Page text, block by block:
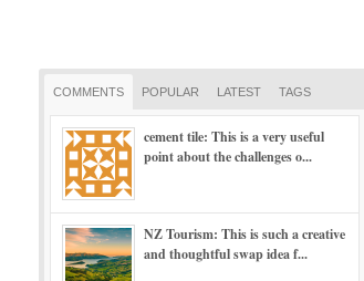
COMMENTS POPULAR LATEST TAGS
cement tile: This is a very useful
point about the challenges o...
NZ Tourism: This is such a creative
and thoughtful swap idea f...